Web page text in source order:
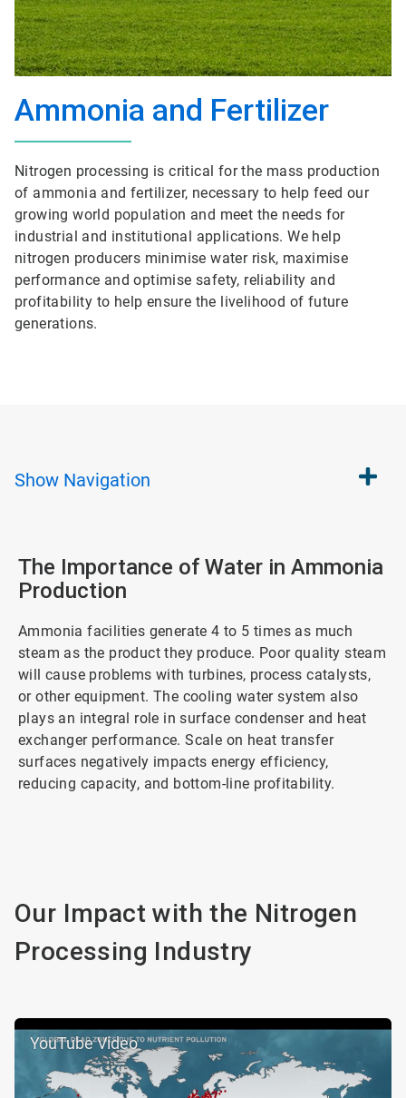
Ammonia and Fertilizer
Nitrogen processing is critical for the mass production
of ammonia and fertilizer, necessary to help feed our
growing world population and meet the needs for
industrial and institutional applications. We help
nitrogen producers minimise water risk, maximise
performance and optimise safety, reliability and
profitability to help ensure the livelihood of future
generations.
Show Navigation
The Importance of Water in Ammonia
Production
Ammonia facilities generate 4 to 5 times as much
steam as the product they produce. Poor quality steam
will cause problems with turbines, process catalysts,
or other equipment. The cooling water system also
plays an integral role in surface condenser and heat
exchanger performance. Scale on heat transfer
surfaces negatively impacts energy efficiency,
reducing capacity, and bottom-line profitability.
Our Impact with the Nitrogen
Processing Industry
YouTube Video